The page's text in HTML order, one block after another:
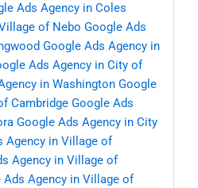
Ads Agency in Coles
of Nebo Google Ads
Google Ads Agency in
Ads Agency in City of
in Washington Google
Cambridge Google Ads
Google Ads Agency in City
Agency in Village of
Agency in Village of
Ads Agency in Village of